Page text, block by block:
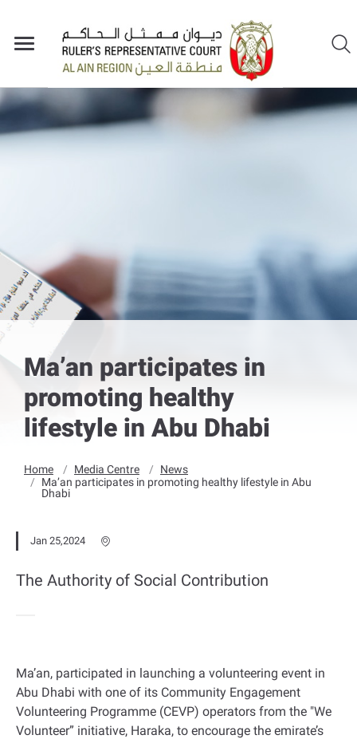
Ma’an participates in
promoting healthy
lifestyle in Abu Dhabi
Home Media Centre
News
Ma’an participates in promoting healthy lifestyle in Abu
Dhabi
Jan 25,2024
The Authority of Social Contribution
Ma’an, participated in launching a volunteering event in
Abu Dhabi with one of its Community Engagement
Volunteering Programme (CEVP) operators from the "We
Volunteer” initiative, Haraka, to encourage the emirate’s